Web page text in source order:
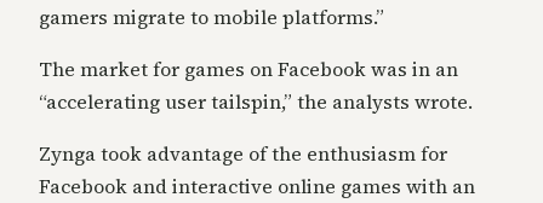
gamers migrate to mobile platforms.”
The market for games on Facebook was in an
“accelerating user tailspin,” the analysts wrote.
Zynga took advantage of the enthusiasm for
Facebook and interactive online games with an